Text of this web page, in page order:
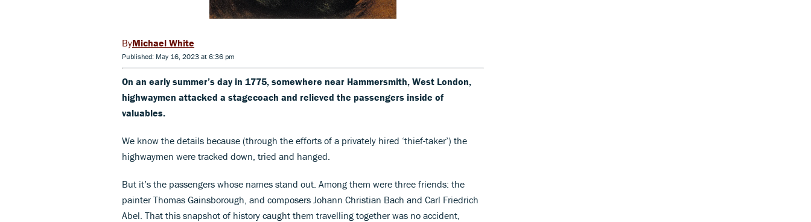
Michael White
Published: May 16, 2023 at 6:36 pm
On an early summer’s day in 1775, somewhere near Hammersmith, West London,
highwaymen attacked a stagecoach and relieved the passengers inside of
valuables.
We know the details because (through the efforts of a privately hired ‘thief-taker’) the
highwaymen were tracked down, tried and hanged.
But it’s the passengers whose names stand out. Among them were three friends: the
painter Thomas Gainsborough, and composers Johann Christian Bach and Carl Friedrich
Abel. That this snapshot of history caught them travelling together was no accident,